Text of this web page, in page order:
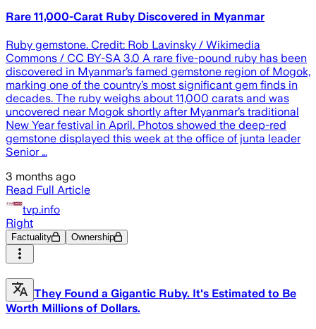
Rare 11,000-Carat Ruby Discovered in Myanmar
Ruby gemstone. Credit: Rob Lavinsky / Wikimedia
Commons / CC BY-SA 3.0 A rare five-pound ruby has been
discovered in Myanmar’s famed gemstone region of Mogok,
marking one of the country’s most significant gem finds in
decades. The ruby weighs about 11,000 carats and was
uncovered near Mogok shortly after Myanmar’s traditional
New Year festival in April. Photos showed the deep-red
gemstone displayed this week at the office of junta leader
Senior …
3 months ago
Read Full Article
tvp.info
Right
Factuality Ownership
They Found a Gigantic Ruby. It's Estimated to Be
Worth Millions of Dollars.